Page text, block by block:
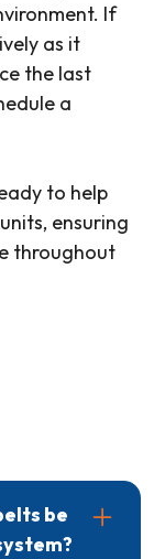
If
as it
the last
a
to help
ensuring
throughout
be